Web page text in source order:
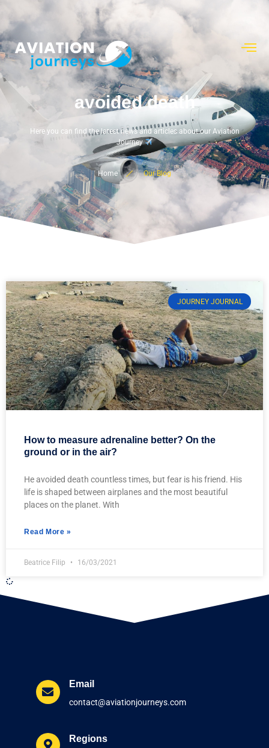
avoided death
Here you can find the latest news and articles about our Aviation
Journey
Home Our Blog
JOURNEY JOURNAL
How to measure adrenaline better? On the
ground or in the air?
He avoided death countless times, but fear is his friend. His
life is shaped between airplanes and the most beautiful
places on the planet. With
Read More »
Beatrice Filip 16/03/2021
Email
contact@aviationjourneys.com
Regions